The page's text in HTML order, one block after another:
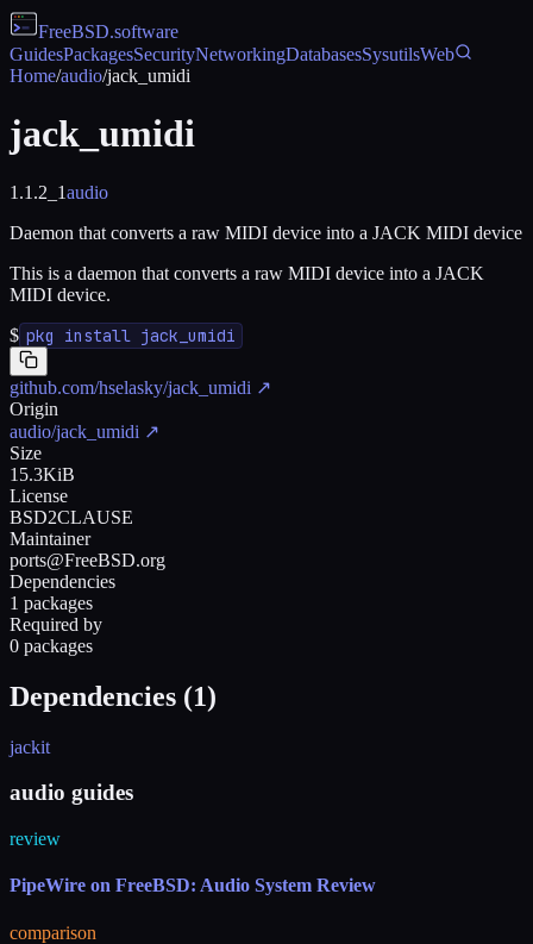
FreeBSD.software
GuidesPackagesSecurityNetworkingDatabasesSysutilsWeb
Home/audio/jack_umidi
jack_umidi
1.1.2_1audio
Daemon that converts a raw MIDI device into a JACK MIDI device
This is a daemon that converts a raw MIDI device into a JACK
MIDI device.
$ pkg install jack_umidi
github.com/hselasky/jack_umidi ↗
Origin
audio/jack_umidi ↗
Size
15.3KiB
License
BSD2CLAUSE
Maintainer
ports@FreeBSD.org
Dependencies
1 packages
Required by
0 packages
Dependencies (1)
jackit
audio guides
review
PipeWire on FreeBSD: Audio System Review
comparison